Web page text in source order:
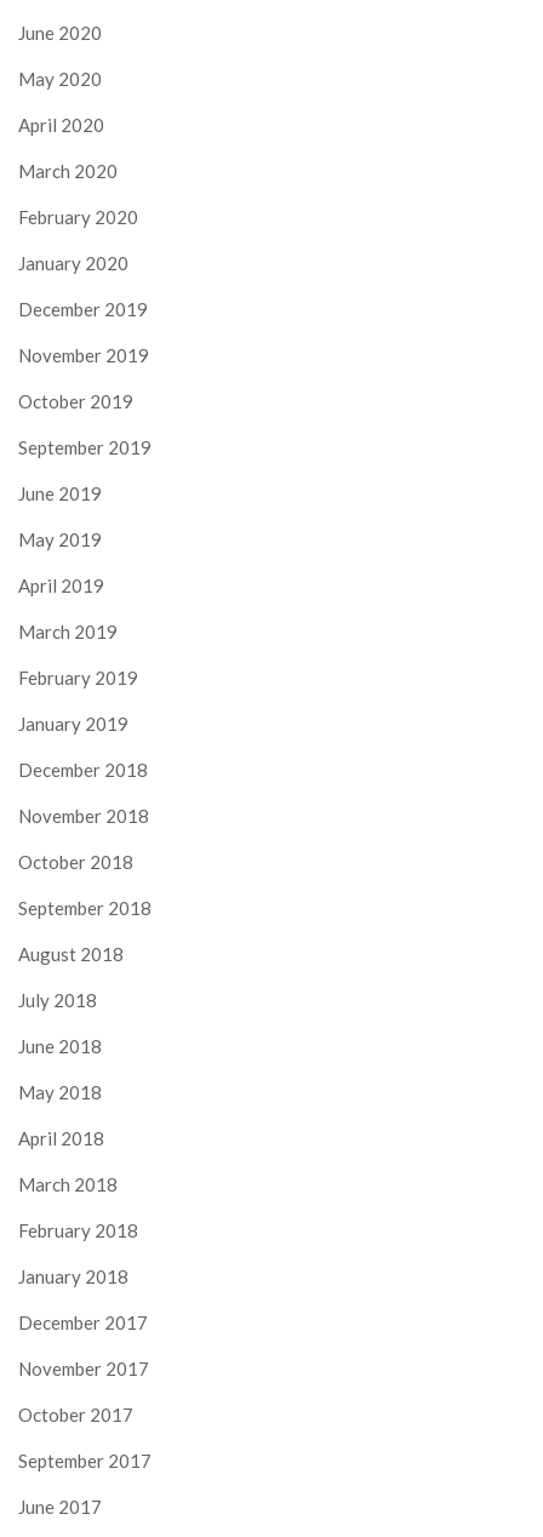
June 2020
May 2020
April 2020
March 2020
February 2020
January 2020
December 2019
November 2019
October 2019
September 2019
June 2019
May 2019
April 2019
March 2019
February 2019
January 2019
December 2018
November 2018
October 2018
September 2018
August 2018
July 2018
June 2018
May 2018
April 2018
March 2018
February 2018
January 2018
December 2017
November 2017
October 2017
September 2017
June 2017